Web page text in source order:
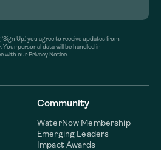
‘Sign Up,’ you agree to receive updates from
Your personal data will be handled in
with our Privacy Notice.
Community
WaterNow Membership
Emerging Leaders
Impact Awards